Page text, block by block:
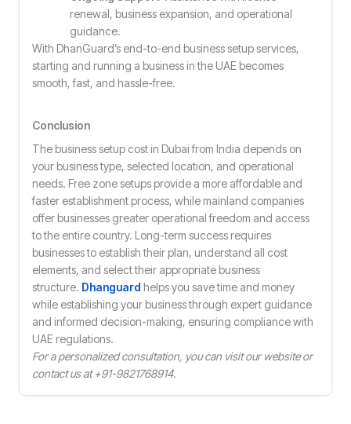
renewal, business expansion, and operational
guidance.
With DhanGuard’s end-to-end business setup services,
starting and running a business in the UAE becomes
smooth, fast, and hassle-free.
Conclusion
The business setup cost in Dubai from India depends on
your business type, selected location, and operational
needs. Free zone setups provide a more affordable and
faster establishment process, while mainland companies
offer businesses greater operational freedom and access
to the entire country. Long-term success requires
businesses to establish their plan, understand all cost
elements, and select their appropriate business
structure. Dhanguard helps you save time and money
while establishing your business through expert guidance
and informed decision-making, ensuring compliance with
UAE regulations.
For a personalized consultation, you can visit our website or
contact us at +91-9821768914.